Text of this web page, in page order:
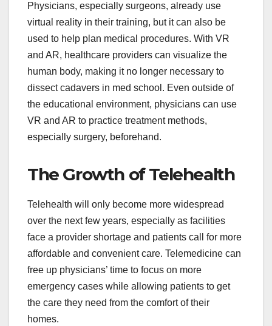
Physicians, especially surgeons, already use
virtual reality in their training, but it can also be
used to help plan medical procedures. With VR
and AR, healthcare providers can visualize the
human body, making it no longer necessary to
dissect cadavers in med school. Even outside of
the educational environment, physicians can use
VR and AR to practice treatment methods,
especially surgery, beforehand.
The Growth of Telehealth
Telehealth will only become more widespread
over the next few years, especially as facilities
face a provider shortage and patients call for more
affordable and convenient care. Telemedicine can
free up physicians’ time to focus on more
emergency cases while allowing patients to get
the care they need from the comfort of their
homes.